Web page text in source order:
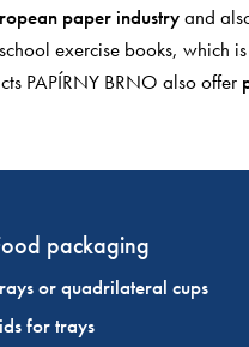
paper industryand
exercise books, which
PAPÍRNY BRNO also offer
packaging
or quadrilateral cups
for trays